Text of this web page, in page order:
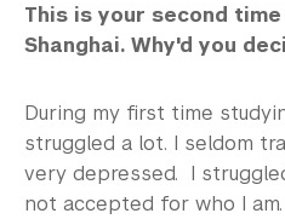
This is your second
Shanghai. Why'd you
During my first time
struggled a lot. I seldom
very depressed. I
not accepted for who I